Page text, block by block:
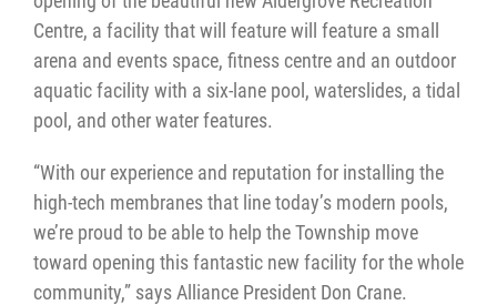
Centre, a facility that will feature will feature a small
arena and events space, fitness centre and an outdoor
aquatic facility with a six-lane pool, waterslides, a tidal
pool, and other water features.
“With our experience and reputation for installing the
high-tech membranes that line today’s modern pools,
we’re proud to be able to help the Township move
toward opening this fantastic new facility for the whole
community,” says Alliance President Don Crane.